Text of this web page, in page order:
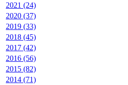
2021 (24)
2020 (37)
2019 (33)
2018 (45)
2017 (42)
2016 (56)
2015 (82)
2014 (71)